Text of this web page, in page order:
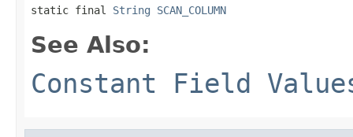
static final String SCAN_COLUMN
See Also:
Constant Field